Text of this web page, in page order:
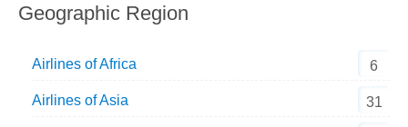
Geographic Region
Airlines of Africa 6
Airlines of Asia 31